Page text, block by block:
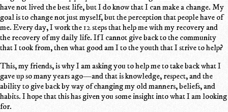
have not lived the best life, but I do know that I can make a change. My
goal is to change not just myself, but the perception that people have of
me. Every day, I work the 12 steps that help me with my recovery and
the recovery of my daily life. If I cannot give back to the community
that I took from, then what good am I to the youth that I strive to help?
This, my friends, is why I am asking you to help me to take back what I
gave up so many years ago—and that is knowledge, respect, and the
ability to give back by way of changing my old manners, beliefs, and
habits. I hope that this has given you some insight into what I am looking
for.